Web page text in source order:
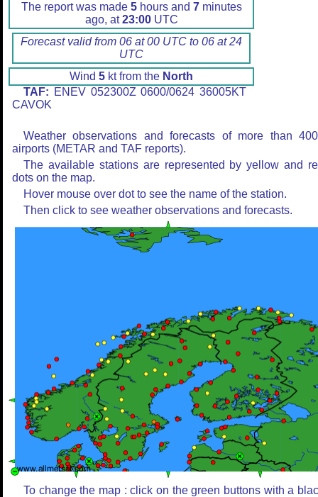
The report was made 5hours and 7minutes
ago, at23:00UTC
Forecast valid from 06 at 00 UTC to 06 at 24
UTC
Wind 5 kt from the North
TAF: ENEV 052300Z 0600/0624 36005KT
CAVOK
Weather observations and forecasts of more than
airports (METAR and TAF reports).
The available stations are represented by yellow and
dots on the map.
Hover mouse over dot to see the name of the station.
Then click to see weather observations and forecasts.
To change the map : click on the green buttons with a